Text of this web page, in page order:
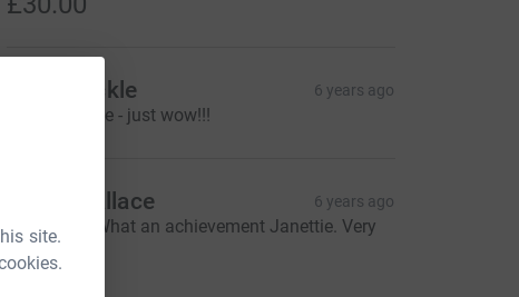
site.
Elaine Tickle 6 years ago
Wow Janettie - just wow!!!
Adam Wallace 6 years ago
Amazing... What an achievement Janettie. Very
well done ;)
£20.00